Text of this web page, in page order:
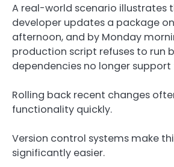
A real-world scenario illustrates
developer updates a package
afternoon, and by Monday
production script refuses to run
dependencies no longer support
Rolling back recent changes
functionality quickly.
Version control systems make
significantly easier.